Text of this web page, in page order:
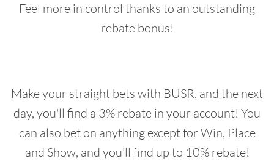
Feel more in control thanks to an outstanding
rebate bonus!
Make your straight bets with BUSR, and the next
day, you'll find a 3% rebate in your account! You
can also bet on anything except for Win, Place
and Show, and you'll find up to 10% rebate!